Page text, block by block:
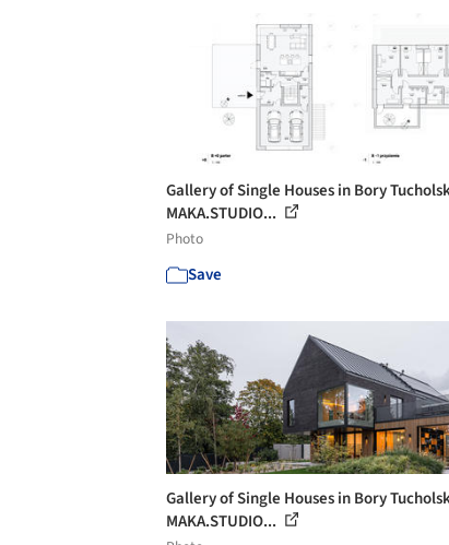
Gallery of Single Houses in Bory
MAKA.STUDIO...
Photo
Save
Gallery of Single Houses in Bory
MAKA.STUDIO...